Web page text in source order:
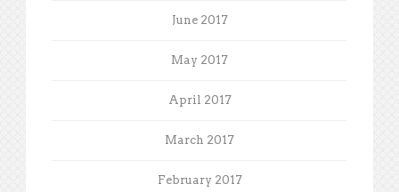
June 2017
May 2017
April 2017
March 2017
February 2017